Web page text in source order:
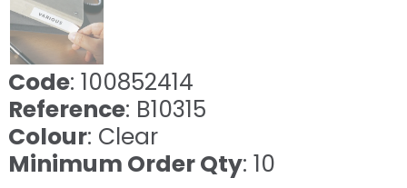
Code: 100852414
Reference: B10315
Colour: Clear
Minimum Order Qty: 10